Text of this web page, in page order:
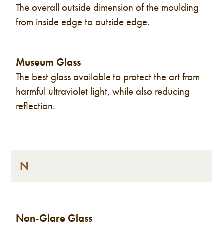
The overall outside dimension of the moulding
from inside edge to outside edge.
Museum Glass
The best glass available to protect the art from
harmful ultraviolet light, while also reducing
reflection.
N
Non-Glare Glass